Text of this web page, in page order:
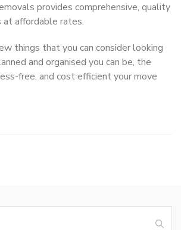
provides comprehensive, quality
at affordable rates.
things that you can consider looking
and organised you can be, the
free, and cost efficient your move